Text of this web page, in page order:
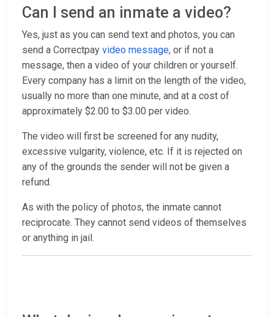
Can I send an inmate a video?
Yes, just as you can send text and photos, you can
send a Correctpay video message, or if not a
message, then a video of your children or yourself.
Every company has a limit on the length of the video,
usually no more than one minute, and at a cost of
approximately $2.00 to $3.00 per video.
The video will first be screened for any nudity,
excessive vulgarity, violence, etc. If it is rejected on
any of the grounds the sender will not be given a
refund.
As with the policy of photos, the inmate cannot
reciprocate. They cannot send videos of themselves
or anything in jail.